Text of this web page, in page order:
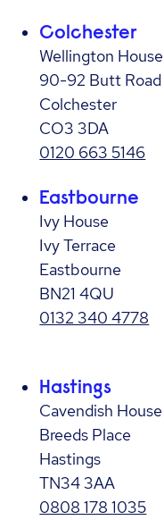
Colchester
Wellington House
90-92 Butt Road
Colchester
CO3 3DA
0120 663 5146
Eastbourne
Ivy House
Ivy Terrace
Eastbourne
BN21 4QU
0132 340 4778
Hastings
Cavendish House
Breeds Place
Hastings
TN34 3AA
0808 178 1035